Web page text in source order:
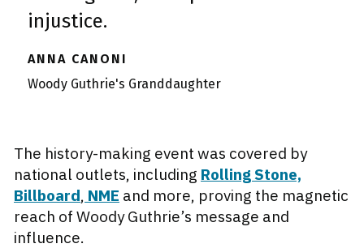
injustice.
ANNA CANONI
Woody Guthrie's Granddaughter
The history-making event was covered by
national outlets, including Rolling Stone,
Billboard, NME and more, proving the magnetic
reach of Woody Guthrie’s message and
influence.